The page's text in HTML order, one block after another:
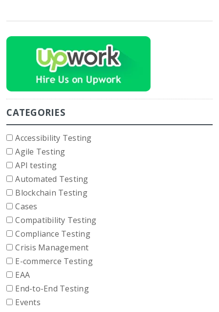
CATEGORIES
Accessibility Testing
Agile Testing
API testing
Automated Testing
Blockchain Testing
Cases
Compatibility Testing
Compliance Testing
Crisis Management
E-commerce Testing
EAA
End-to-End Testing
Events